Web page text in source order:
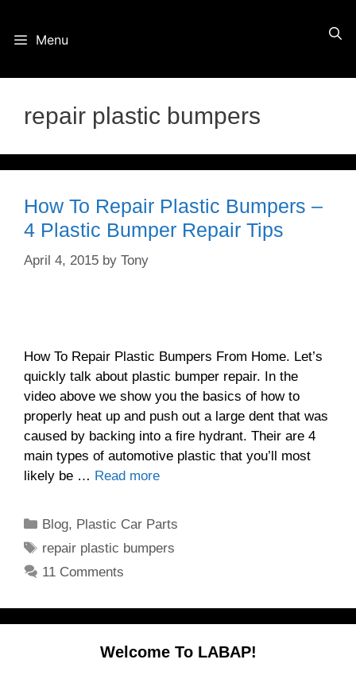
Menu
repair plastic bumpers
How To Repair Plastic Bumpers –
4 Plastic Bumper Repair Tips
April 4, 2015 by Tony
How To Repair Plastic Bumpers From Home. Let’s
quickly talk about plastic bumper repair. In the
video above we show you the basics of how to
properly heat up and push out a large dent that was
caused by backing into a fire hydrant. Their are 4
main types of automotive plastic that you’ll most
likely be … Read more
Categories
Blog, Plastic Car Parts
Tags
repair plastic bumpers
11 Comments
Welcome To LABAP!